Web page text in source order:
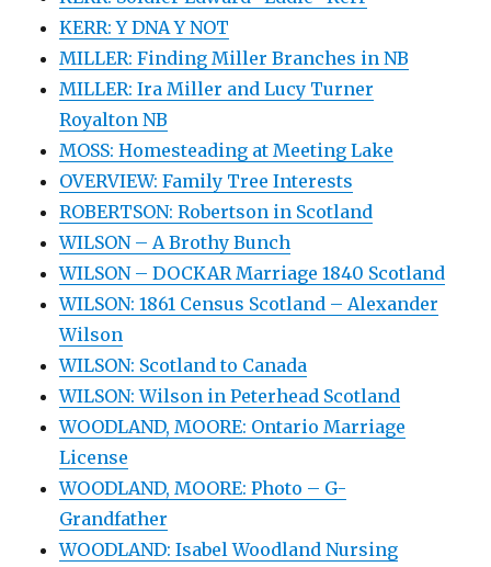
KERR: Y DNA Y NOT
MILLER: Finding Miller Branches in NB
MILLER: Ira Miller and Lucy Turner
Royalton NB
MOSS: Homesteading at Meeting Lake
OVERVIEW: Family Tree Interests
ROBERTSON: Robertson in Scotland
WILSON – A Brothy Bunch
WILSON – DOCKAR Marriage 1840 Scotland
WILSON: 1861 Census Scotland – Alexander
Wilson
WILSON: Scotland to Canada
WILSON: Wilson in Peterhead Scotland
WOODLAND, MOORE: Ontario Marriage
License
WOODLAND, MOORE: Photo – G-
Grandfather
WOODLAND: Isabel Woodland Nursing